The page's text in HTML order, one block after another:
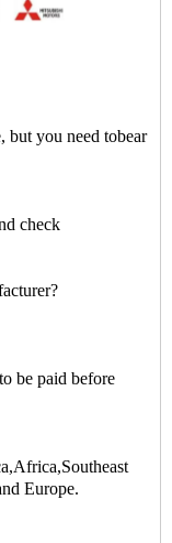
but you need tobear
check
be paid before
Europe.